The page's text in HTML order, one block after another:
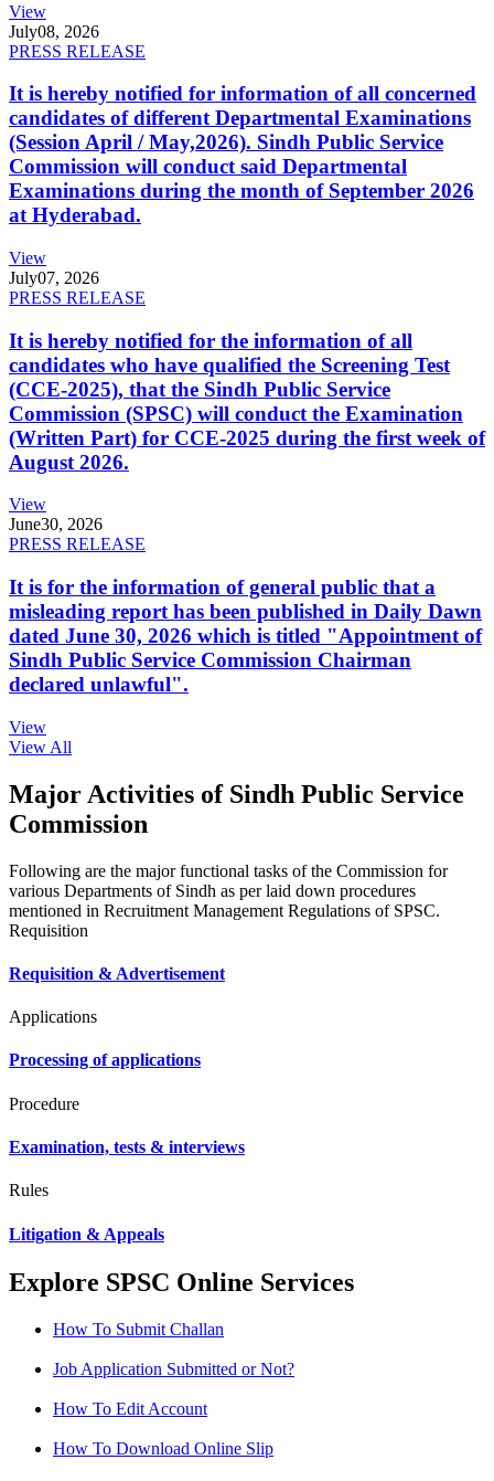
View
July08, 2026
PRESS RELEASE
It is hereby notified for information of all concerned
candidates of different Departmental Examinations
(Session April / May,2026). Sindh Public Service
Commission will conduct said Departmental
Examinations during the month of September 2026
at Hyderabad.
View
July07, 2026
PRESS RELEASE
It is hereby notified for the information of all
candidates who have qualified the Screening Test
(CCE-2025), that the Sindh Public Service
Commission (SPSC) will conduct the Examination
(Written Part) for CCE-2025 during the first week of
August 2026.
View
June30, 2026
PRESS RELEASE
It is for the information of general public that a
misleading report has been published in Daily Dawn
dated June 30, 2026 which is titled "Appointment of
Sindh Public Service Commission Chairman
declared unlawful".
View
View All
Major Activities of Sindh Public Service
Commission
Following are the major functional tasks of the Commission for
various Departments of Sindh as per laid down procedures
mentioned in Recruitment Management Regulations of SPSC.
Requisition
Requisition & Advertisement
Applications
Processing of applications
Procedure
Examination, tests & interviews
Rules
Litigation & Appeals
Explore SPSC Online Services
How To Submit Challan
Job Application Submitted or Not?
How To Edit Account
How To Download Online Slip